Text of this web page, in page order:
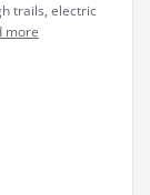
trails, electric
more